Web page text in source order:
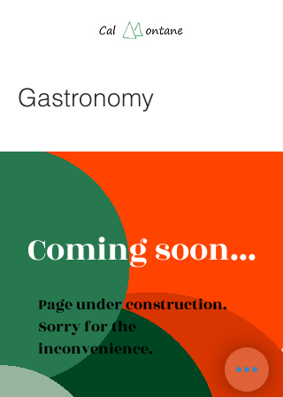
Gastronomy
Coming soon...
Page under construction.
Sorry for the
inconvenience.